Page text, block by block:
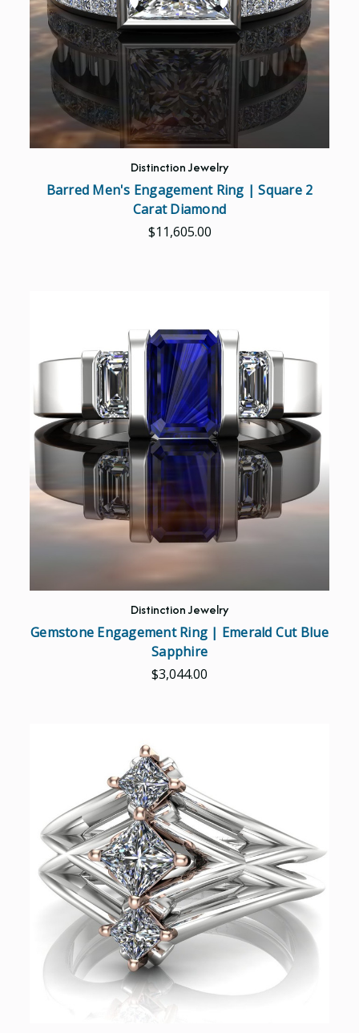
Distinction Jewelry
Barred Men's Engagement Ring | Square 2
Carat Diamond
$11,605.00
Distinction Jewelry
Gemstone Engagement Ring | Emerald Cut Blue
Sapphire
$3,044.00